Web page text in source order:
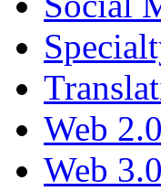
Web 2.0
Web 3.0